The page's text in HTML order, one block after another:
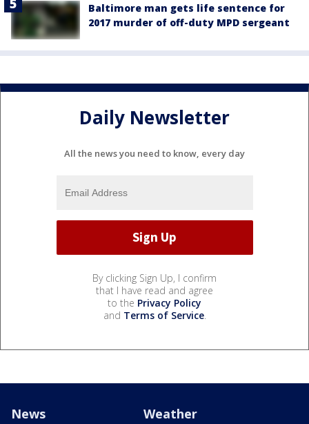
Baltimore man gets life sentence for
2017 murder of off-duty MPD sergeant
Daily Newsletter
All the news you need to know, every day
By clicking Sign Up, I confirm
that I have read and agree
to the Privacy Policy
and Terms of Service.
News Weather